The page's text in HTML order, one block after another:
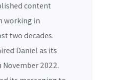
content
working in
two decades.
Daniel as its
2022.